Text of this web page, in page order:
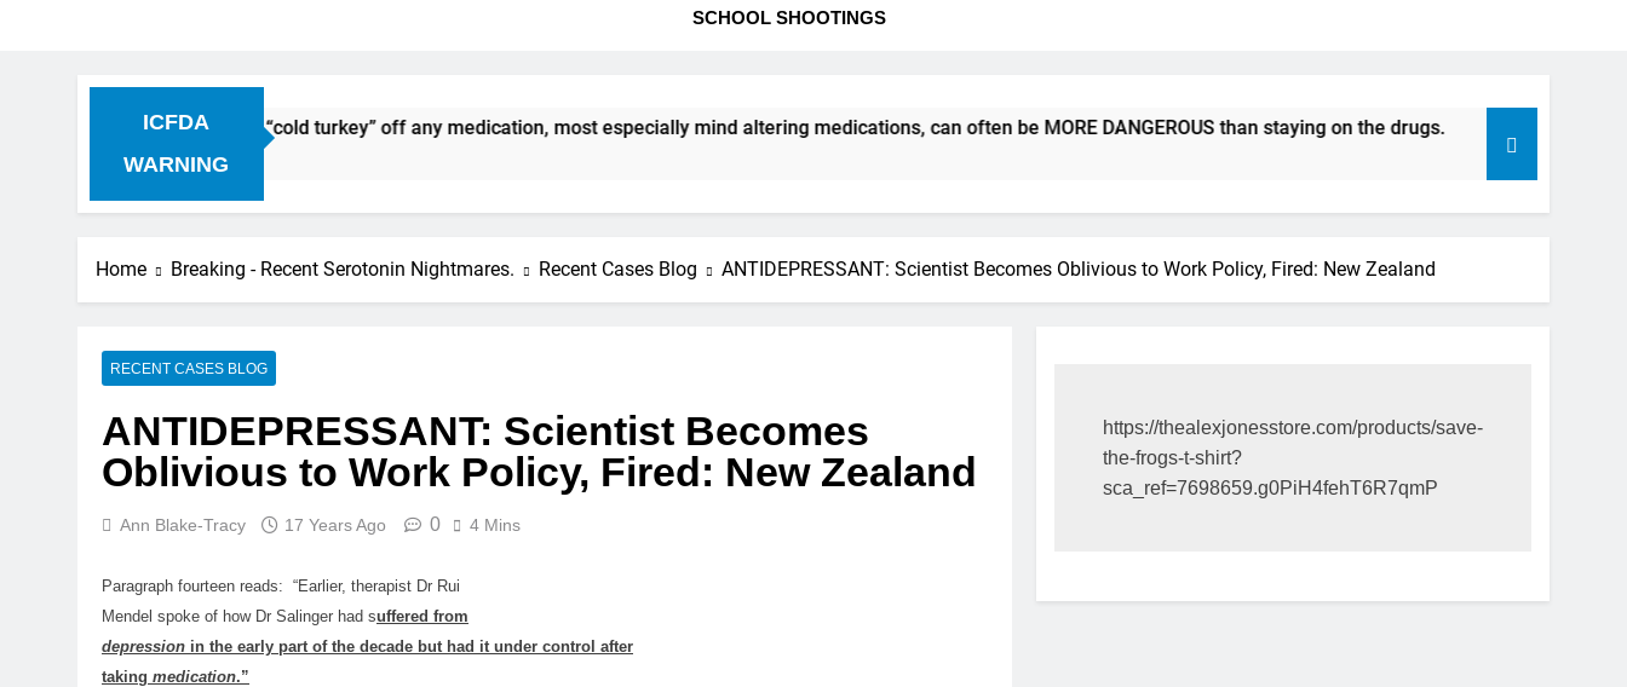
SCHOOL SHOOTINGS
ICFDA
WARNING
Dropping “cold turkey” off any medication, most especially mind altering medications, can often be MORE DANGEROUS than staying on the drugs. ICFDA on Drug
17 Years Ago
Home Breaking - Recent Serotonin Nightmares. Recent Cases Blog ANTIDEPRESSANT: Scientist Becomes Oblivious to Work Policy, Fired: New Zealand
RECENT CASES BLOG
ANTIDEPRESSANT: Scientist Becomes
Oblivious to Work Policy, Fired: New Zealand
Ann Blake-Tracy 17 Years Ago 0 4 Mins
Paragraph fourteen reads: “Earlier, therapist Dr Rui
Mendel spoke of how Dr Salinger had suffered from
depression in the early part of the decade but had it under control after
taking medication.”
https://thealexjonesstore.com/products/save-
the-frogs-t-shirt?
sca_ref=7698659.g0PiH4fehT6R7qmP